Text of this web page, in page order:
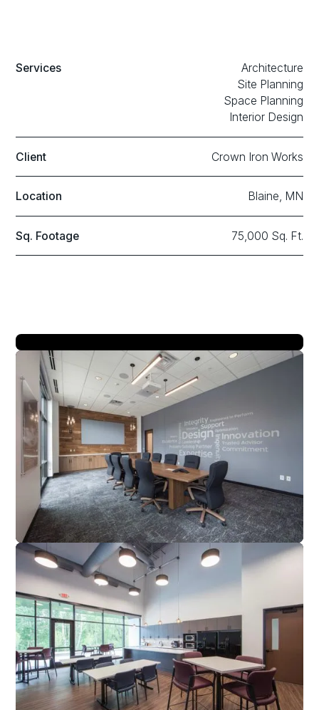
Services
Architecture
Site Planning
Space Planning
Interior Design
Client Crown Iron Works
Location Blaine, MN
Sq. Footage 75,000 Sq. Ft.